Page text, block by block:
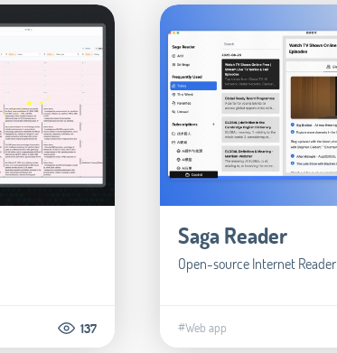
137
Saga Reader
Open-source Internet Reader
#Web app